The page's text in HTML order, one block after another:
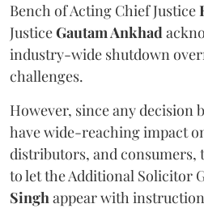
Bench of Acting Chief Justice
JusticeGautam Ankhad
industry-wide shutdown
challenges.
However, since any decision
have wide-reaching impact
distributors, and consumers,
to let the Additional Solicitor
Singhappear with